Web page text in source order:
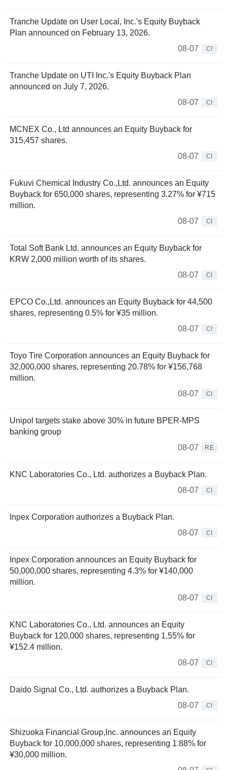
Tranche Update on User Local, Inc.'s Equity Buyback
Plan announced on February 13, 2026.
08-07
CI
Tranche Update on UTI Inc.'s Equity Buyback Plan
announced on July 7, 2026.
08-07
CI
MCNEX Co., Ltd announces an Equity Buyback for
315,457 shares.
08-07
CI
Fukuvi Chemical Industry Co.,Ltd. announces an Equity
Buyback for 650,000 shares, representing 3.27% for ¥715
million.
08-07
CI
Total Soft Bank Ltd. announces an Equity Buyback for
KRW 2,000 million worth of its shares.
08-07
CI
EPCO Co.,Ltd. announces an Equity Buyback for 44,500
shares, representing 0.5% for ¥35 million.
08-07
CI
Toyo Tire Corporation announces an Equity Buyback for
32,000,000 shares, representing 20.78% for ¥156,768
million.
08-07
CI
Unipol targets stake above 30% in future BPER-MPS
banking group
08-07
RE
KNC Laboratories Co., Ltd. authorizes a Buyback Plan.
08-07
CI
Inpex Corporation authorizes a Buyback Plan.
08-07
CI
Inpex Corporation announces an Equity Buyback for
50,000,000 shares, representing 4.3% for ¥140,000
million.
08-07
CI
KNC Laboratories Co., Ltd. announces an Equity
Buyback for 120,000 shares, representing 1.55% for
¥152.4 million.
08-07
CI
Daido Signal Co., Ltd. authorizes a Buyback Plan.
08-07
CI
Shizuoka Financial Group,Inc. announces an Equity
Buyback for 10,000,000 shares, representing 1.88% for
¥30,000 million.